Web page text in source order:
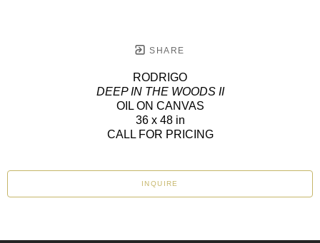
SHARE
RODRIGO
DEEP IN THE WOODS II
OIL ON CANVAS
36 x 48 in
CALL FOR PRICING
INQUIRE